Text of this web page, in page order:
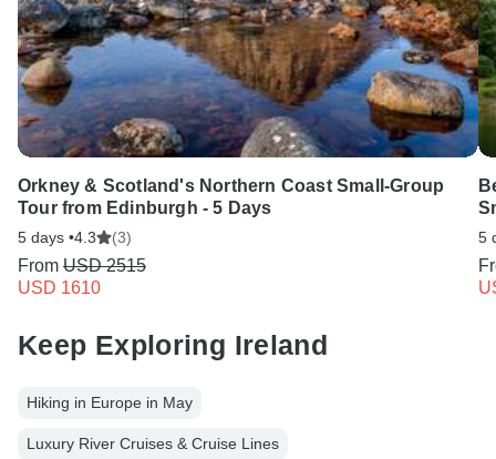
Orkney & Scotland's Northern Coast Small-Group
Tour from Edinburgh - 5 Days
5 days •4.3 (3)
From USD 2515
USD 1610
5
Keep Exploring Ireland
Hiking in Europe in May
Luxury River Cruises & Cruise Lines